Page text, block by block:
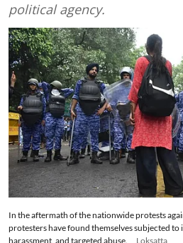
political agency.
In the aftermath of the nationwide protests
protesters have found themselves subjected
harassment, and targeted abuse.
Loksatta